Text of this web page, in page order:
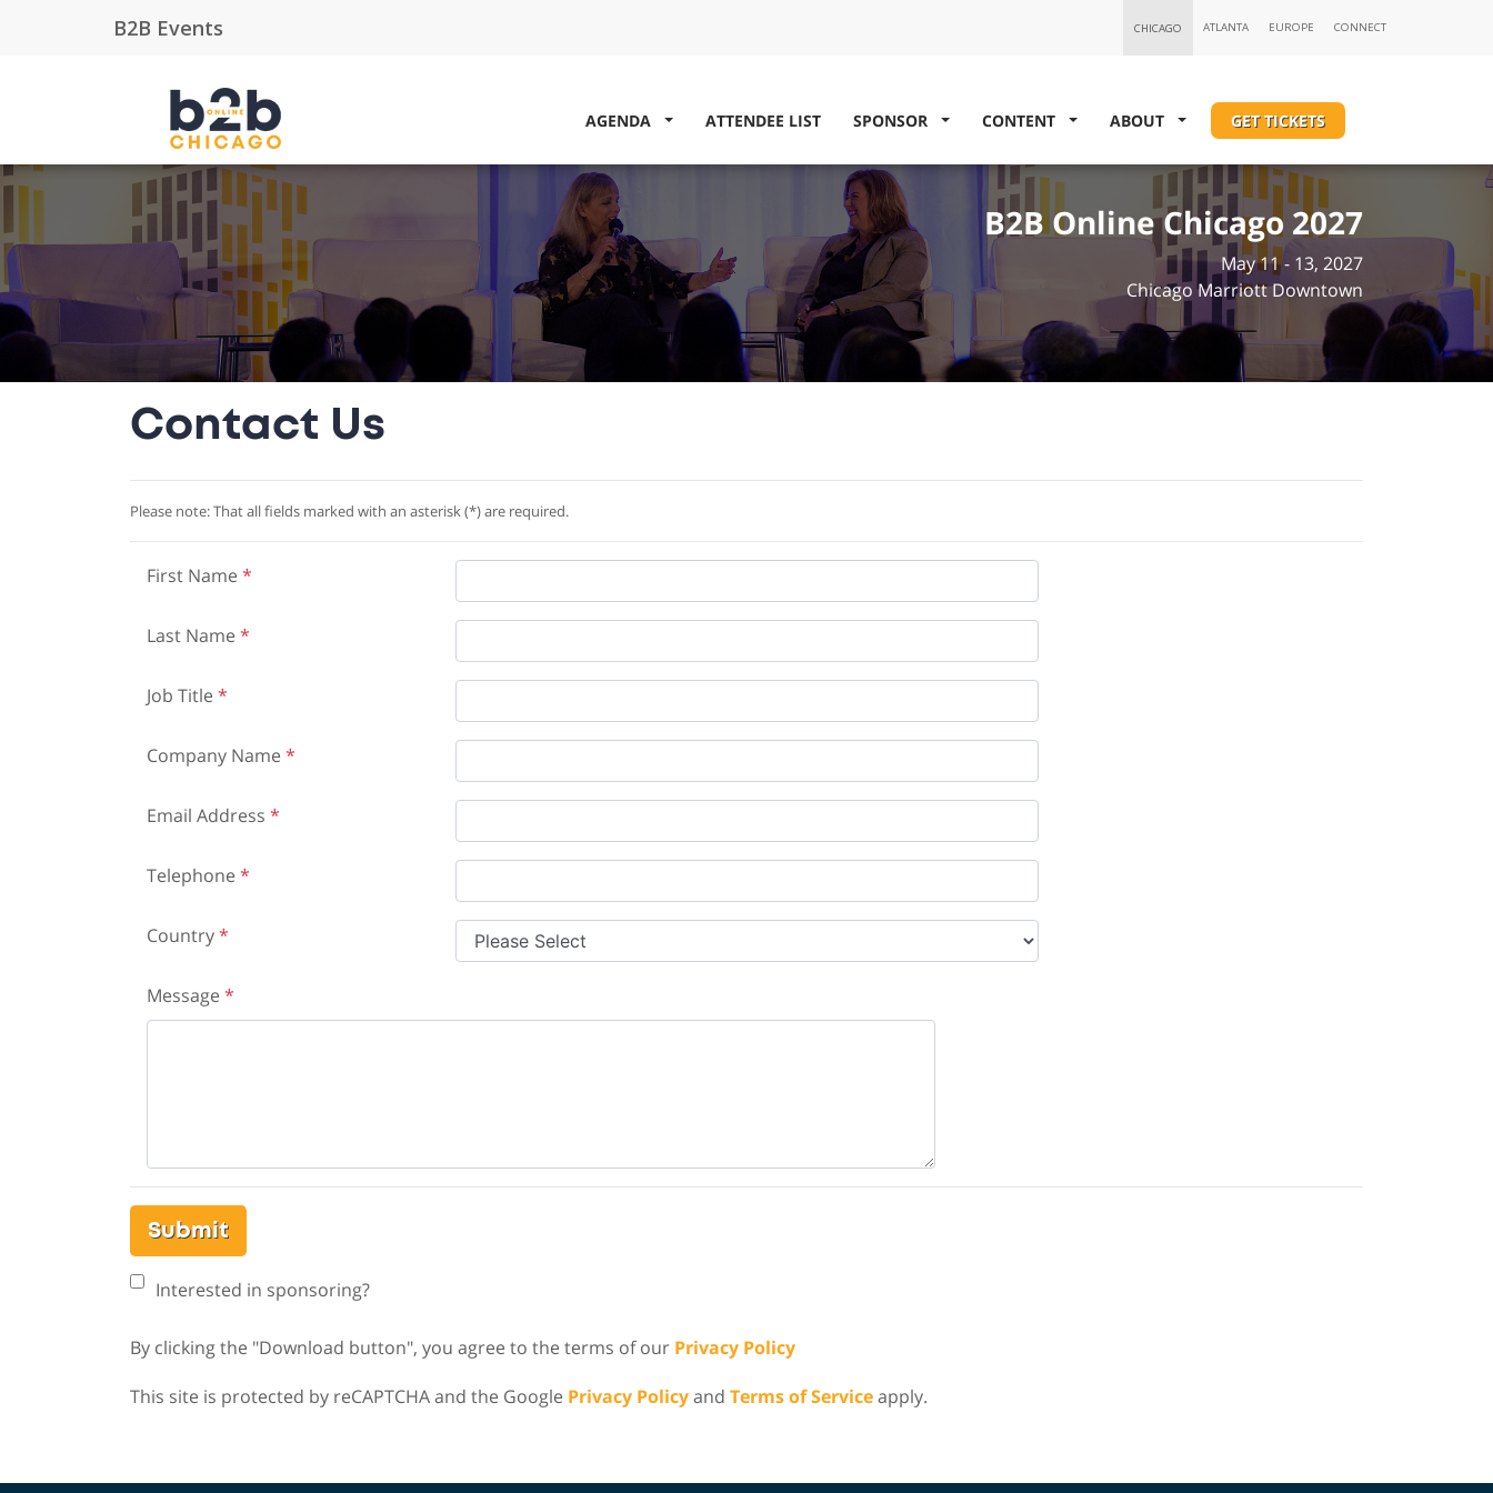
AGENDA ATTENDEE LIST SPONSOR CONTENT ABOUT GET TICKETS
B2B Online Chicago 2027
May 11 - 13, 2027
Chicago Marriott Downtown
Contact Us
Please note: That all fields marked with an asterisk (*) are required.
First Name *
Last Name *
Job Title *
Company Name *
Email Address *
Telephone *
Country*
Message *
Submit
Interested in sponsoring?
By clicking the "Download button", you agree to the terms of our Privacy Policy
This site is protected by reCAPTCHA and the Google Privacy Policyand Terms of Serviceapply.